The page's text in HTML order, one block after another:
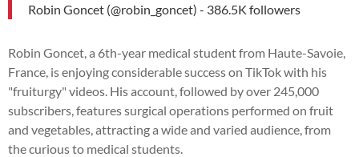
Robin Goncet (@robin_goncet) - 386.5K followers
Robin Goncet, a 6th-year medical student from Haute-Savoie,
France, is enjoying considerable success on TikTok with his
"fruiturgy" videos. His account, followed by over 245,000
subscribers, features surgical operations performed on fruit
and vegetables, attracting a wide and varied audience, from
the curious to medical students.